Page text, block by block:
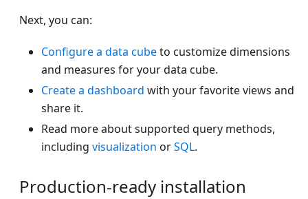
Next, you can:
Configure a data cubeto customize dimensions
and measures for your data cube.
Create a dashboard with your favorite views and
share it.
Read more about supported query methods,
including visualization orSQL.
Production-ready installation